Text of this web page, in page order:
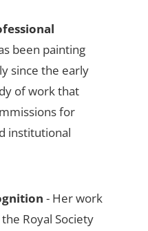
been painting
since the early
of work that
for
institutional
- Her work
Royal Society